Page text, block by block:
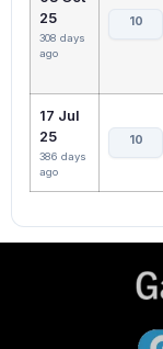
25
308 days
ago
10
17 Jul
25
386 days
ago
10